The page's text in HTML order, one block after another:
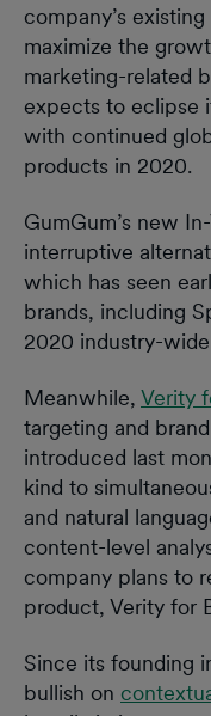
company’s
maximize the
marketing-related
expects to eclipse
with continued
products in 2020.
GumGum’s new
interruptive
which has seen
brands, including
2020 industry-
Meanwhile, Verity
targeting and
introduced last
kind to
and natural
content-level
company plans to
product, Verity for
Since its founding
bullish on